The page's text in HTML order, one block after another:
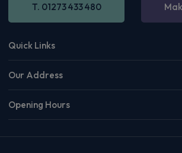
T. 01273 433 480
Quick Links
Our Address
Opening Hours